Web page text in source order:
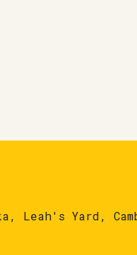
Leah's Yard,